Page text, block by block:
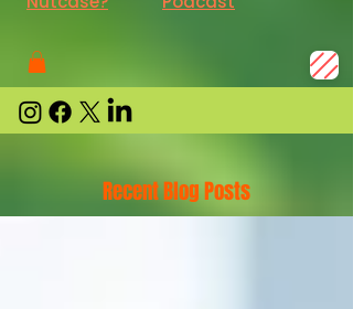
Recent Blog Posts